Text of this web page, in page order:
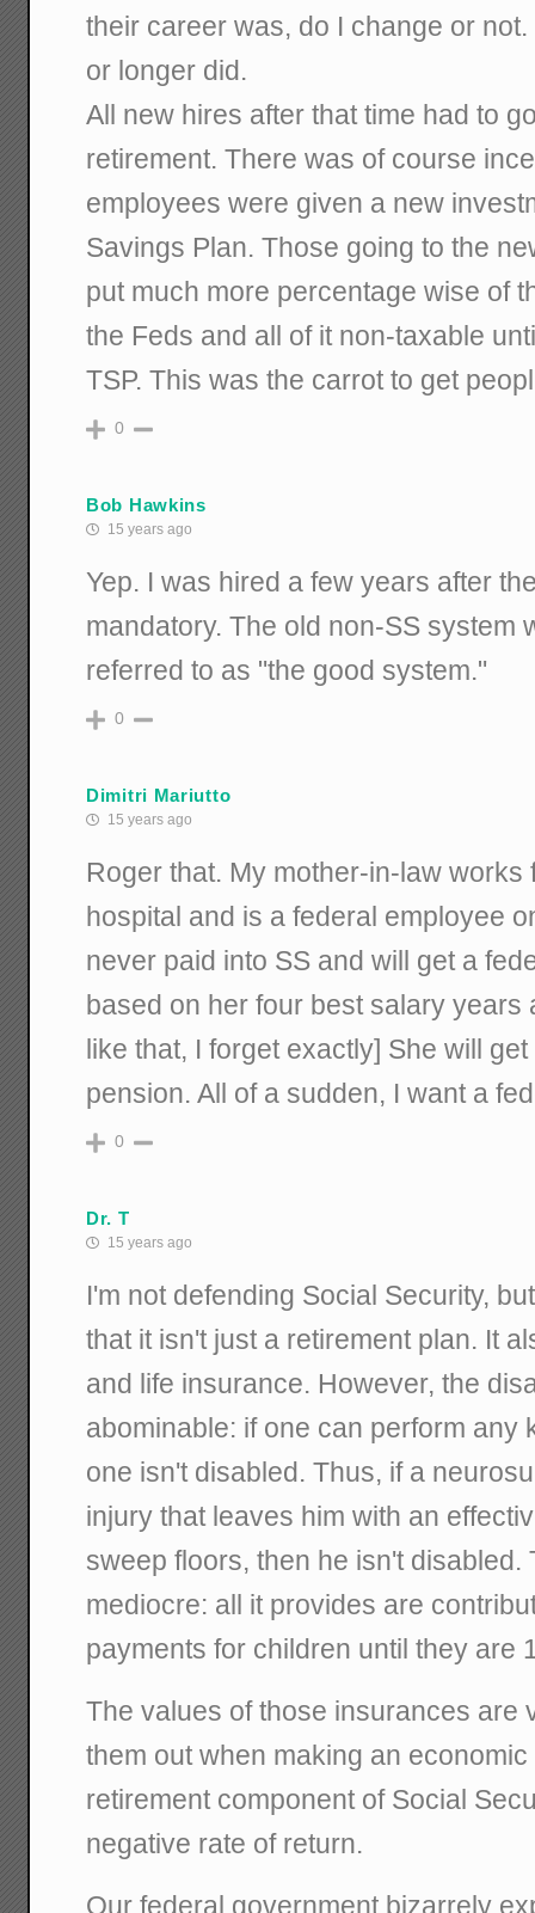
their career was, do I change or
or longer did.
All new hires after that time had to
retirement. There was of course
employees were given a new
Savings Plan. Those going to the
put much more percentage wise of
the Feds and all of it non-taxable
TSP. This was the carrot to get
0
Bob Hawkins
15 years ago
Yep. I was hired a few years after
mandatory. The old non-SS system
referred to as "the good system."
0
Dimitri Mariutto
15 years ago
Roger that. My mother-in-law works
hospital and is a federal employee
never paid into SS and will get a
based on her four best salary years
like that, I forget exactly] She will
pension. All of a sudden, I want a
0
Dr. T
15 years ago
I'm not defending Social Security,
that it isn't just a retirement plan. It
and life insurance. However, the
abominable: if one can perform any
one isn't disabled. Thus, if a
injury that leaves him with an
sweep floors, then he isn't disabled.
mediocre: all it provides are
payments for children until they are
The values of those insurances are
them out when making an
retirement component of Social
negative rate of return.
Our federal government bizarrely